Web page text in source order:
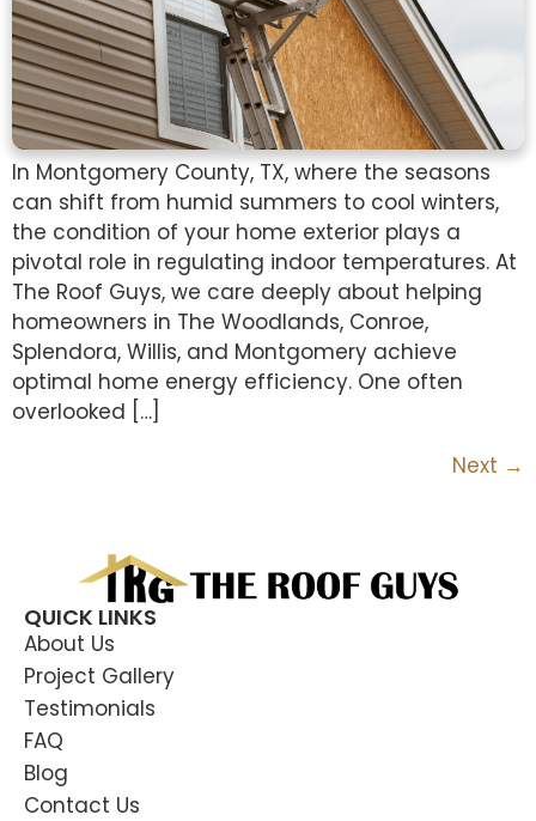
In Montgomery County, TX, where the seasons
can shift from humid summers to cool winters,
the condition of your home exterior plays a
pivotal role in regulating indoor temperatures. At
The Roof Guys, we care deeply about helping
homeowners in The Woodlands, Conroe,
Splendora, Willis, and Montgomery achieve
optimal home energy efficiency. One often
overlooked […]
Next →
QUICK LINKS
About Us
Project Gallery
Testimonials
FAQ
Blog
Contact Us